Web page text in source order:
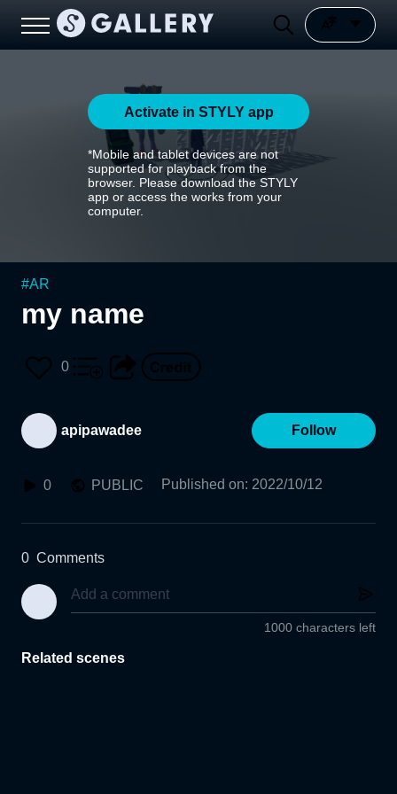
Activate in STYLY app
*Mobile and tablet devices are not
supported for playback from the
browser. Please download the STYLY
app or access the works from your
computer.
#AR
my name
0
apipawadee Follow
0 PUBLIC Published on: 2022/10/12
0 Comments
1000 characters left
Related scenes